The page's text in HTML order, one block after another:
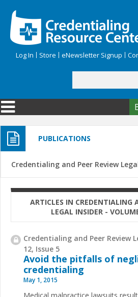
Log In Store eNewsletter Signup
Search form
PUBLICATIONS
Credentialing and Peer Review
ARTICLES IN CREDENTIALING
LEGAL INSIDER -
Credentialing and Peer Review
12, Issue 5
Avoid the pitfalls of
credentialing
May 1, 2015